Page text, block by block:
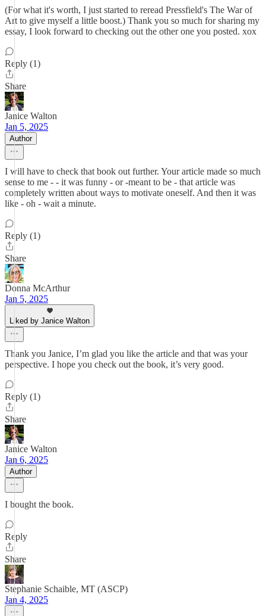
(For what it's worth, I just started to reread Pressfield's The War of
Art to give myself a little boost.) Thank you so much for sharing my
essay, I look forward to checking out the other one you posted. xox
Reply (1)
Share
Janice Walton
Jan 5, 2025
Author
I will have to check that book out further. Your article made so much
sense to me - - it was funny - or -meant to be - that article was
completely written about ways to motivate oneself. And then it was
like - oh - wait a minute.
Reply (1)
Share
Donna McArthur
Jan 5, 2025
Liked by Janice Walton
Thank you Janice, I’m glad you like the article and that was your
perspective. I hope you check out the book, it’s very good.
Reply (1)
Share
Janice Walton
Jan 6, 2025
Author
I bought the book.
Reply
Share
Stephanie Schaible, MT (ASCP)
Jan 4, 2025